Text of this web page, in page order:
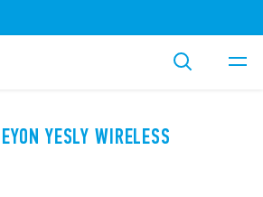
YESLY WIRELESS